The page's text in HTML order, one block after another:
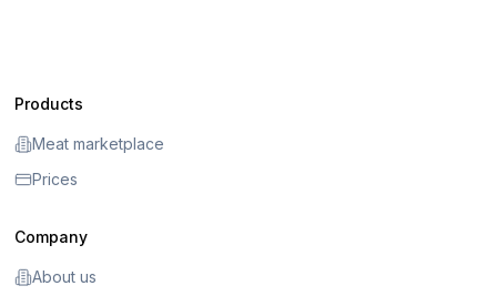
Products
Meat marketplace
Prices
Company
About us